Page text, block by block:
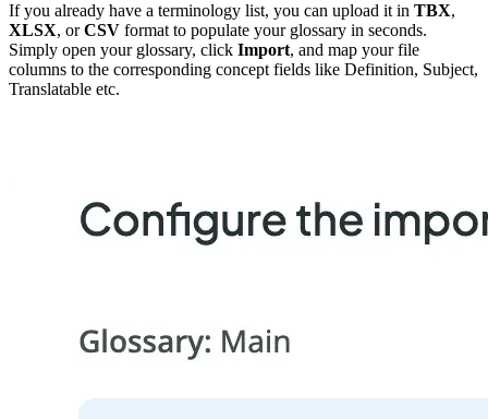
If you already have a terminology list, you can upload it in TBX,
XLSX, orCSV format to populate your glossary in seconds.
Simply open your glossary, click Import, and map your file
columns to the corresponding concept fields like Definition, Subject,
Translatable etc.